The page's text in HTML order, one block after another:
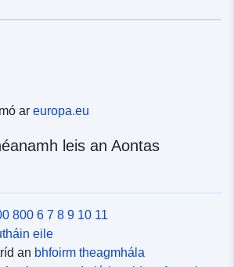
ar europa.eu
leis an Aontas
800 6 7 8 9 10 11
eile
an bhfoirm theagmhála